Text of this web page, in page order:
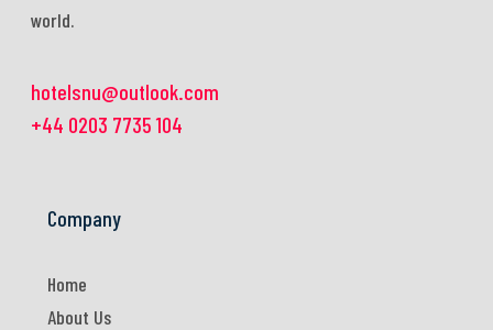
world.
hotelsnu@outlook.com
+44 0203 7735 104
Company
Home
About Us